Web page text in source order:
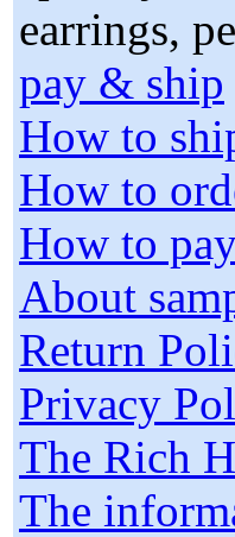
pay & ship
How to
How to
How to
About
Return
Privacy
The Rich
The